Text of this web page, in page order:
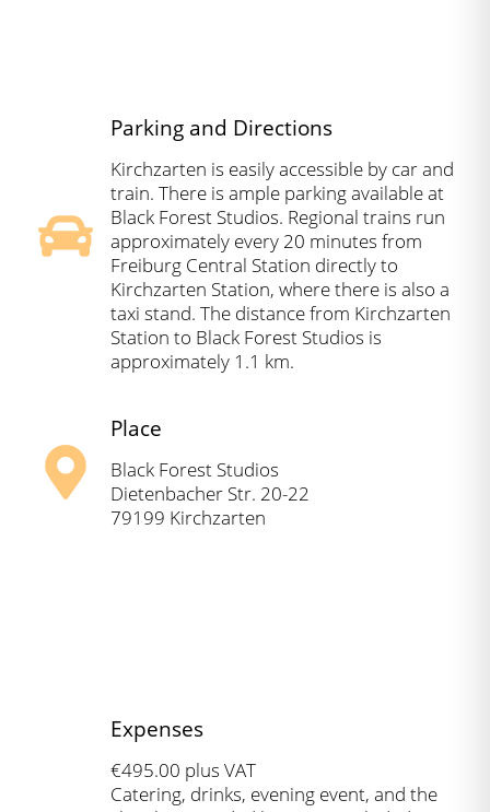
Parking and Directions
Kirchzarten is easily accessible by car and
train. There is ample parking available at
Black Forest Studios. Regional trains run
approximately every 20 minutes from
Freiburg Central Station directly to
Kirchzarten Station, where there is also a
taxi stand. The distance from Kirchzarten
Station to Black Forest Studios is
approximately 1.1 km.
Place
Black Forest Studios
Dietenbacher Str. 20-22
79199 Kirchzarten
Expenses
€495.00 plus VAT
Catering, drinks, evening event, and the